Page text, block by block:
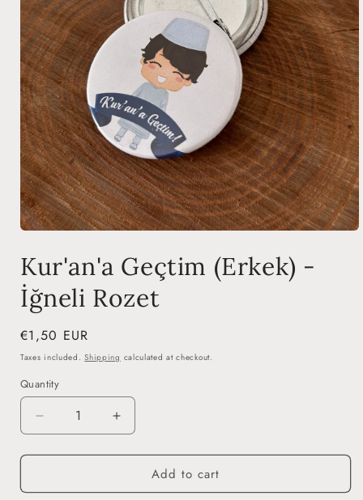
1
in
modal
Kur'an'a Geçtim (Erkek) -
İğneli Rozet
Regular
price
€1,50 EUR
Taxes included.Shipping calculated at checkout.
Quantity
Decrease
quantity
for
Kur&#39;an&#39;a
Geçtim
Increase
quantity
for
Kur&#39;an&#39;a
Geçtim
Add to cart